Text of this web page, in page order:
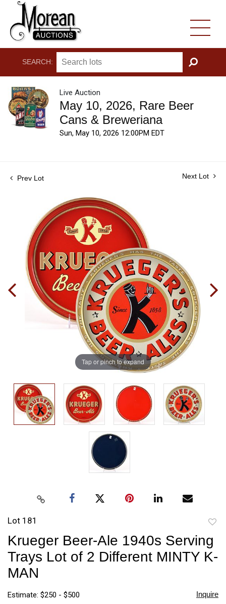
SEARCH:
GO
Live Auction
May 10, 2026, Rare Beer
Cans & Breweriana
Sun, May 10, 2026 12:00PM EDT
Prev Lot Next Lot
Tap or pinch to expand
Lot 181
Krueger Beer-Ale 1940s Serving
Trays Lot of 2 Different MINTY K-
MAN
Estimate: $250 - $500 Inquire